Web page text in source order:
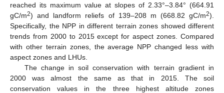
reached its maximum value at slopes of 2.33°–3.84° (664.91
gC/m2) and landform reliefs of 139–208 m (668.82 gC/m2).
Specifically, the NPP in different terrain zones showed different
trends from 2000 to 2015 except for aspect zones. Compared
with other terrain zones, the average NPP changed less with
aspect zones and LHUs.
The change in soil conservation with terrain gradient in
2000 was almost the same as that in 2015. The soil
conservation values in the three highest altitude zones